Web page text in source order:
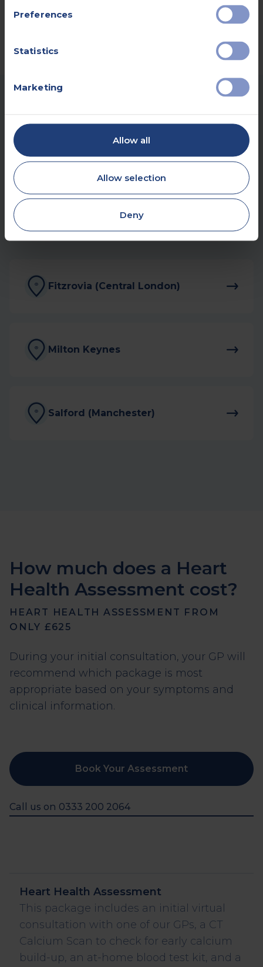
Preferences
Statistics
Marketing
Allow all
Allow selection
Deny
OUR HEART HEALTH ASSESSMENT
LOCATIONS
Our heart health assessment centres are
located in several locations. This means you
can easily access screening services near
your home.
Fitzrovia (Central London)
Milton Keynes
Salford (Manchester)
How much does a Heart
Health Assessment cost?
HEART HEALTH ASSESSMENT FROM
ONLY £625
During your initial consultation, your GP will
recommend which package is most
appropriate based on your symptoms and
clinical information.
Book Your Assessment
Call us on 0333 200 2064
Heart Health Assessment
This package includes an initial virtual
consultation with one of our GPs, a CT
Calcium Scan to check for early calcium
build-up, an at-home blood test kit, and a